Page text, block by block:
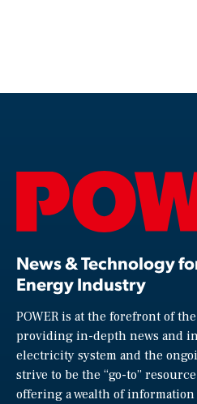
News & Technology
Energy Industry
POWER is at the forefront of
providing in-depth news and
electricity system and the
strive to be the “go-to”
offering a wealth of